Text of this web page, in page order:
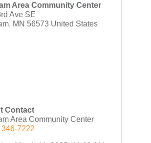
Area Community Center
Ave SE
, MN 56573 United States
Contact
Area Community Center
346-7222